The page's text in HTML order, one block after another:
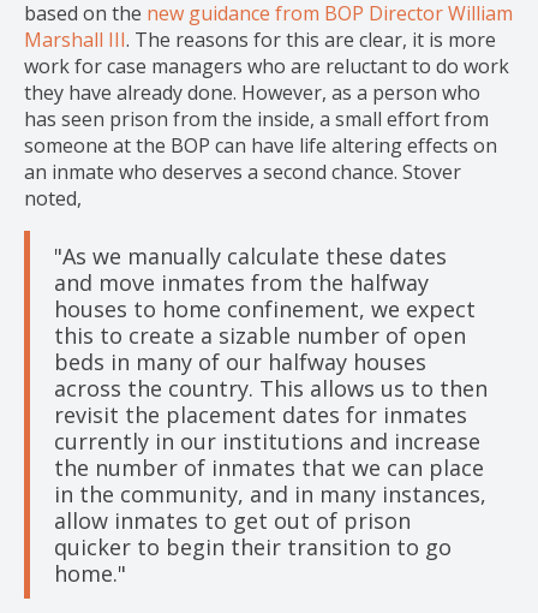
based on the new guidance from BOP Director William
Marshall III. The reasons for this are clear, it is more
work for case managers who are reluctant to do work
they have already done. However, as a person who
has seen prison from the inside, a small effort from
someone at the BOP can have life altering effects on
an inmate who deserves a second chance. Stover
noted,
"As we manually calculate these dates
and move inmates from the halfway
houses to home confinement, we expect
this to create a sizable number of open
beds in many of our halfway houses
across the country. This allows us to then
revisit the placement dates for inmates
currently in our institutions and increase
the number of inmates that we can place
in the community, and in many instances,
allow inmates to get out of prison
quicker to begin their transition to go
home."